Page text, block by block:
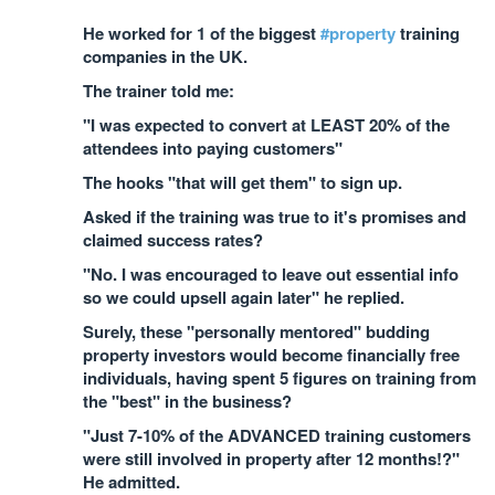
He worked for 1 of the biggest#propertytraining
companies in the UK.
The trainer told me:
"I was expected to convert at LEAST 20% of the
attendees into paying customers"
The hooks "that will get them" to sign up.
Asked if the training was true to it's promises and
claimed success rates?
"No. I was encouraged to leave out essential info
so we could upsell again later" he replied.
Surely, these "personally mentored" budding
property investors would become financially free
individuals, having spent 5 figures on training from
the "best" in the business?
"Just 7-10% of the ADVANCED training customers
were still involved in property after 12 months!?"
He admitted.